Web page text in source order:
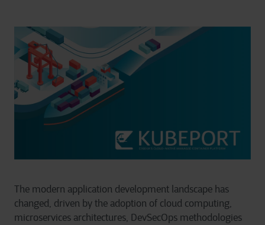
The modern application development landscape has
changed, driven by the adoption of cloud computing,
microservices architectures, DevSecOps methodologies